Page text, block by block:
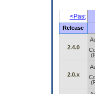
<Past
Release
2.4.0
2.0.x